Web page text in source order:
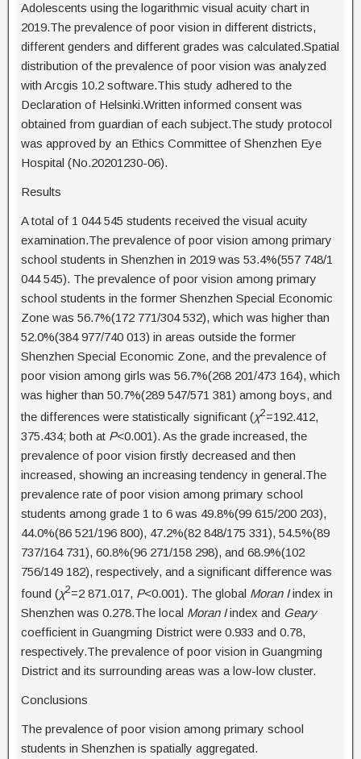
Adolescents using the logarithmic visual acuity chart in
2019.The prevalence of poor vision in different districts,
different genders and different grades was calculated.Spatial
distribution of the prevalence of poor vision was analyzed
with Arcgis 10.2 software.This study adhered to the
Declaration of Helsinki.Written informed consent was
obtained from guardian of each subject.The study protocol
was approved by an Ethics Committee of Shenzhen Eye
Hospital (No.20201230-06).
Results
A total of 1 044 545 students received the visual acuity
examination.The prevalence of poor vision among primary
school students in Shenzhen in 2019 was 53.4%(557 748/1
044 545). The prevalence of poor vision among primary
school students in the former Shenzhen Special Economic
Zone was 56.7%(172 771/304 532), which was higher than
52.0%(384 977/740 013) in areas outside the former
Shenzhen Special Economic Zone, and the prevalence of
poor vision among girls was 56.7%(268 201/473 164), which
was higher than 50.7%(289 547/571 381) among boys, and
the differences were statistically significant (χ2=192.412,
375.434; both at P<0.001). As the grade increased, the
prevalence of poor vision firstly decreased and then
increased, showing an increasing tendency in general.The
prevalence rate of poor vision among primary school
students among grade 1 to 6 was 49.8%(99 615/200 203),
44.0%(86 521/196 800), 47.2%(82 848/175 331), 54.5%(89
737/164 731), 60.8%(96 271/158 298), and 68.9%(102
756/149 182), respectively, and a significant difference was
found (χ2=2 871.017, P<0.001). The global Moran Iindex in
Shenzhen was 0.278.The local Moran Iindex and Geary
coefficient in Guangming District were 0.933 and 0.78,
respectively.The prevalence of poor vision in Guangming
District and its surrounding areas was a low-low cluster.
Conclusions
The prevalence of poor vision among primary school
students in Shenzhen is spatially aggregated.